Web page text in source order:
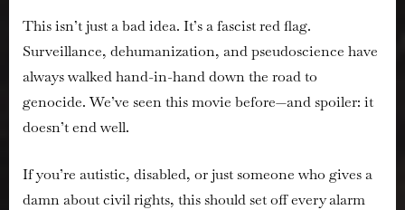
This isn’t just a bad idea. It’s a fascist red flag.
Surveillance, dehumanization, and pseudoscience have
always walked hand-in-hand down the road to
genocide. We’ve seen this movie before—and spoiler: it
doesn’t end well.
If you’re autistic, disabled, or just someone who gives a
damn about civil rights, this should set off every alarm